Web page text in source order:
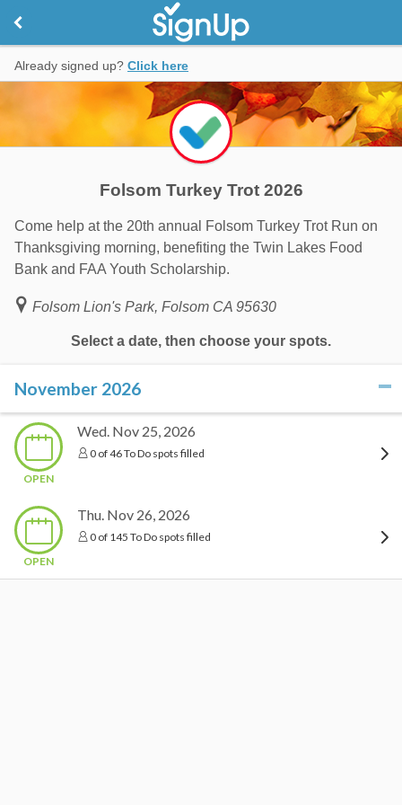
Already signed up? Click here
Folsom Turkey Trot 2026
Come help at the 20th annual Folsom Turkey Trot Run on
Thanksgiving morning, benefiting the Twin Lakes Food
Bank and FAA Youth Scholarship.
Folsom Lion's Park, Folsom CA 95630
Select a date, then choose your spots.
November 2026
OPEN
Wed. Nov 25, 2026
0 of 46 To Do spots filled
OPEN
Thu. Nov 26, 2026
0 of 145 To Do spots filled